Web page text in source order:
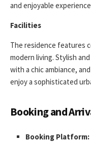
and enjoyable
Facilities
The residence features
modern living. Stylish
with a chic ambiance,
enjoy a sophisticated
Booking and
Booking Platform: